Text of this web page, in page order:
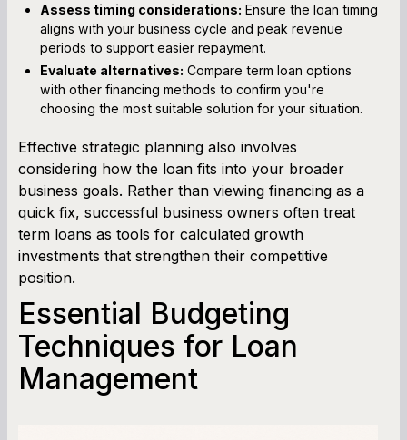
Assess timing considerations: Ensure the loan timing
aligns with your business cycle and peak revenue
periods to support easier repayment.
Evaluate alternatives: Compare term loan options
with other financing methods to confirm you're
choosing the most suitable solution for your situation.
Effective strategic planning also involves
considering how the loan fits into your broader
business goals. Rather than viewing financing as a
quick fix, successful business owners often treat
term loans as tools for calculated growth
investments that strengthen their competitive
position.
Essential Budgeting
Techniques for Loan
Management